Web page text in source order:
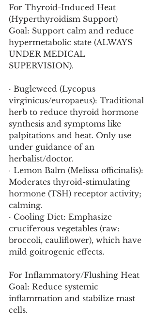
For Thyroid-Induced Heat
(Hyperthyroidism Support)
Goal: Support calm and reduce
hypermetabolic state (ALWAYS
UNDER MEDICAL
SUPERVISION).
· Bugleweed (Lycopus
virginicus/europaeus): Traditional
herb to reduce thyroid hormone
synthesis and symptoms like
palpitations and heat. Only use
under guidance of an
herbalist/doctor.
· Lemon Balm (Melissa officinalis):
Moderates thyroid-stimulating
hormone (TSH) receptor activity;
calming.
· Cooling Diet: Emphasize
cruciferous vegetables (raw:
broccoli, cauliflower), which have
mild goitrogenic effects.
For Inflammatory/Flushing Heat
Goal: Reduce systemic
inflammation and stabilize mast
cells.